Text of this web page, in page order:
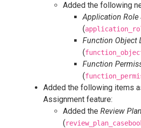
Added the following
Application Role
(
Function Object
(
Function
(
Added the following items
Assignment feature:
Added the Review
(